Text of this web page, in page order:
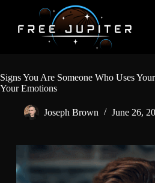
content
Signs You Are Someone Who Uses
Your Emotions
Joseph Brown June 26,